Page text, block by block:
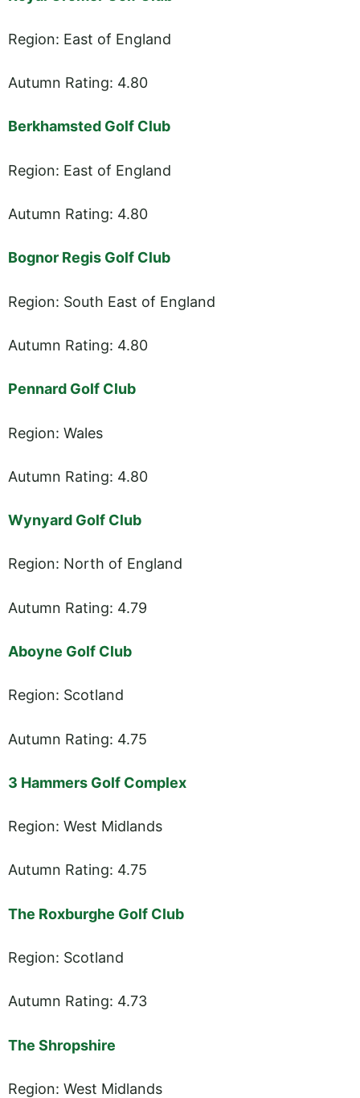
Region: East of England
Autumn Rating: 4.80
Berkhamsted Golf Club
Region: East of England
Autumn Rating: 4.80
Bognor Regis Golf Club
Region: South East of England
Autumn Rating: 4.80
Pennard Golf Club
Region: Wales
Autumn Rating: 4.80
Wynyard Golf Club
Region: North of England
Autumn Rating: 4.79
Aboyne Golf Club
Region: Scotland
Autumn Rating: 4.75
3 Hammers Golf Complex
Region: West Midlands
Autumn Rating: 4.75
The Roxburghe Golf Club
Region: Scotland
Autumn Rating: 4.73
The Shropshire
Region: West Midlands